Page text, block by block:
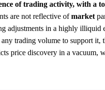
of trading activity, with a
are not reflective ofmarket
adjustments in a highly illiquid
trading volume to support it,
price discovery in a vacuum,